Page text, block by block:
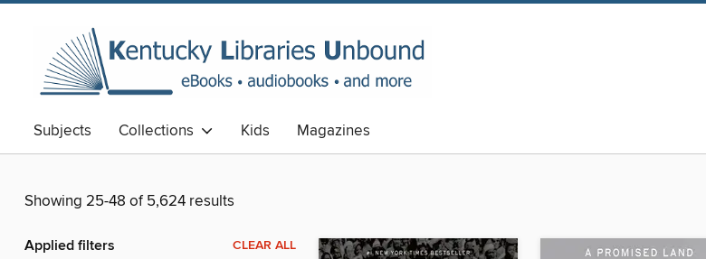
Subjects Collections Kids Magazines
Showing 25-48 of 5,624 results
Applied filters CLEAR ALL